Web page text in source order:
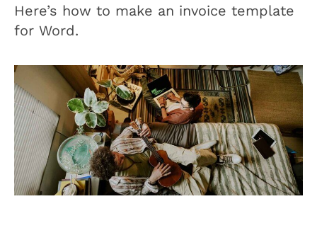
Here’s how to make an invoice template
for Word.